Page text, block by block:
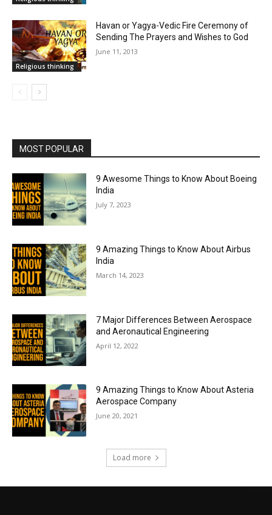
Religious thinking
Havan or Yagya-Vedic Fire Ceremony of
Sending The Prayers and Wishes to God
June 11, 2013
MOST POPULAR
9 Awesome Things to Know About Boeing
India
July 7, 2023
9 Amazing Things to Know About Airbus
India
March 14, 2023
7 Major Differences Between Aerospace
and Aeronautical Engineering
April 12, 2022
9 Amazing Things to Know About Asteria
Aerospace Company
June 20, 2021
Load more